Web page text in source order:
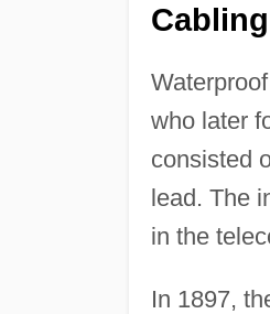
who later
consisted
lead. The
in the
In 1897,